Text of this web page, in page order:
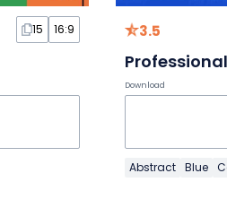
15 16:9 3.5
Download
Abstract Blue